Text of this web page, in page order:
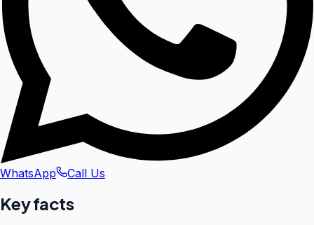
WhatsApp Call Us
Key facts